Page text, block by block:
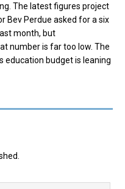
The latest figures project
Bev Perdue asked for a six
month, but
number is far too low. The
education budget is leaning